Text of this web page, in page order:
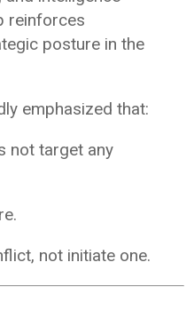
reinforces
posture in the
emphasized that:
not target any
not initiate one.